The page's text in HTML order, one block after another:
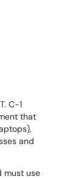
C-1
that
and
must use